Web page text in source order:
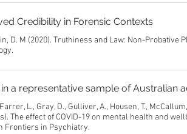
Credibility in Forensic Contexts
D. M (2020). Truthiness and Law: Non-Probative
a representative sample of Australian
L., Gray, D., Gulliver, A., Housen, T.,
The effect of COVID-19 on mental health and
Frontiers in Psychiatry.